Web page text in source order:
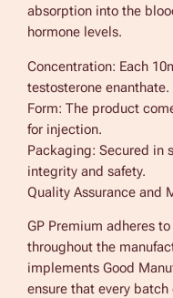
absorption into the
hormone levels.
Concentration: Each
testosterone enanthate.
Form: The product
for injection.
Packaging: Secured in
integrity and safety.
Quality Assurance and
GP Premium adheres
throughout the
implements Good
ensure that every